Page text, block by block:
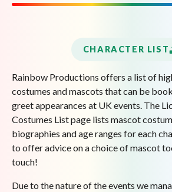
CHARACTER LIST
Rainbow Productions offers a list of
costumes and mascots that can be
greet appearances at UK events. The
Costumes List page lists mascot
biographies and age ranges for each
to offer advice on a choice of mascot
touch!
Due to the nature of the events we